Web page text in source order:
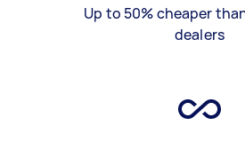
Up to 50% cheaper
dealers